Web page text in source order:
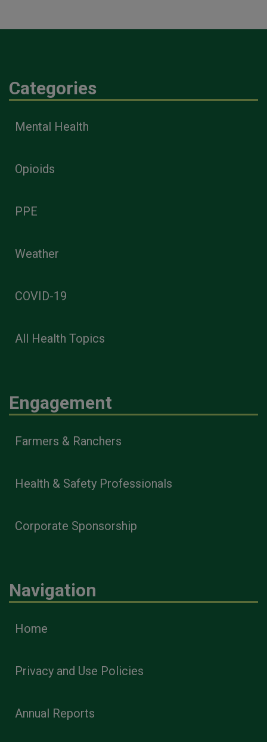
Categories
Mental Health
Opioids
PPE
Weather
COVID-19
All Health Topics
Engagement
Farmers & Ranchers
Health & Safety Professionals
Corporate Sponsorship
Navigation
Home
Privacy and Use Policies
Annual Reports